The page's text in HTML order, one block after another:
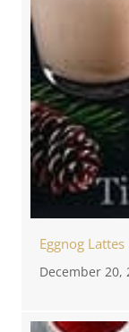
Eggnog Lattes
December 20,